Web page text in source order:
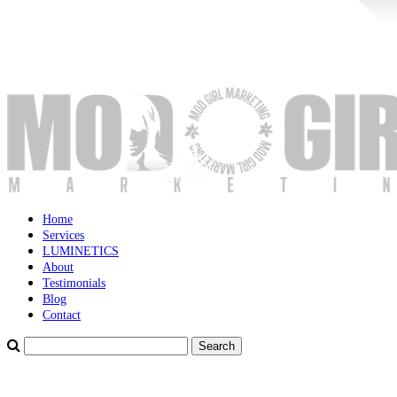
Home
Services
LUMINETICS
About
Testimonials
Blog
Contact